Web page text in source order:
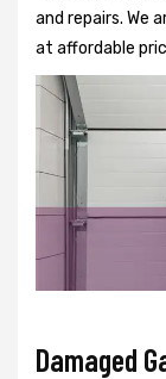
and repairs. We
at affordable
Damaged